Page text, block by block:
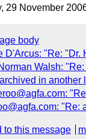
29 November
body
D'Arcus: "Re: "Dr.
Walsh:
in another
"Re:
to this message